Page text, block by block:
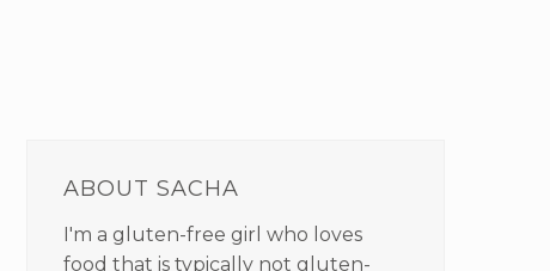
SIDEBAR
ABOUT SACHA
I'm a gluten-free girl who loves
food that is typically not gluten-